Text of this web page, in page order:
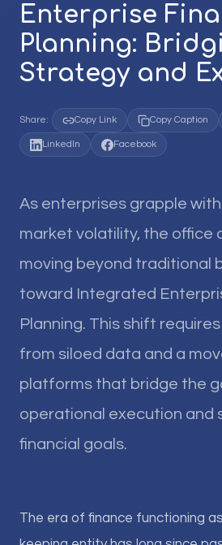
Enterprise
Planning:
Strategy and
Share: Copy Link Copy Caption
LinkedIn Facebook
As enterprises grapple
market volatility, the office
moving beyond traditional
toward Integrated
Planning. This shift
from siloed data and a
platforms that bridge the
operational execution and
financial goals.
The era of finance functioning